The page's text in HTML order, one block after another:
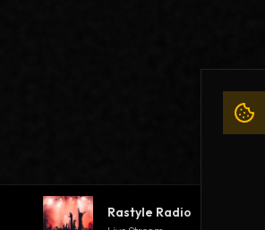
Rastyle Radio